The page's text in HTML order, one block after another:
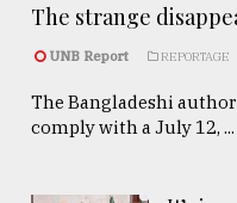
The strange
UNB Report REPORTAGE
The Bangladeshi
comply with a July 12, ...